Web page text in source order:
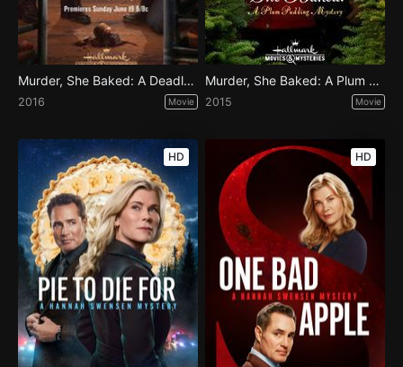
Murder, She Baked: A Deadly Recipe
2016 Movie
Murder, She Baked: A Plum Pudding Mystery
2015 Movie
HD HD